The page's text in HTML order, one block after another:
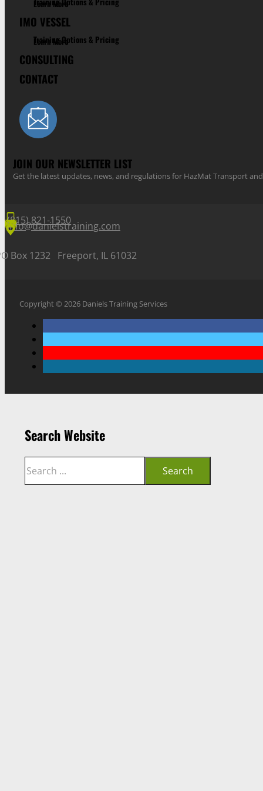
Learn More
IMO VESSEL
Training Options & Pricing
Learn More
CONSULTING
CONTACT
JOIN OUR NEWSLETTER LIST
Get the latest updates, news, and regulations for HazMat Transport
(815) 821-1550
info@danielstraining.com
Box 1232 Freeport, IL 61032
Copyright © 2026 Daniels Training Services
Search Website
Search